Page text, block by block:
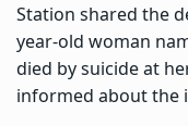
Station shared the
year-old woman
died by suicide at
informed about the